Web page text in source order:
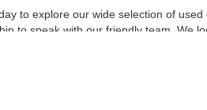
to explore our wide selection of
to speak with our friendly team. We